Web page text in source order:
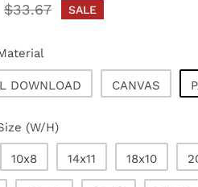
$33.67 SALE
DOWNLOAD CANVAS
(W/H)
10x8 14x11 18x10